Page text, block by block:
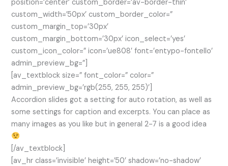
position=’center’ custom_border=’av-border-thin’
custom_width=’50px’ custom_border_color=”
custom_margin_top=’30px’
custom_margin_bottom=’30px’ icon_select=’yes’
custom_icon_color=” icon=’ue808′ font=’entypo-fontello’
admin_preview_bg=”]
[av_textblock size=” font_color=” color=”
admin_preview_bg=’rgb(255, 255, 255)’]
Accordion slides got a setting for auto rotation, as well as
some settings for caption and excerpts. You can place as
many images as you like but in general 2-7 is a good idea
[/av_textblock]
[av_hr class=’invisible’ height=’50’ shadow=’no-shadow’